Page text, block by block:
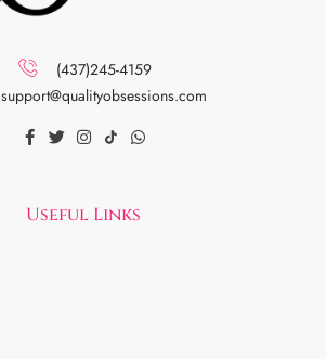
(437)245-4159
support@qualityobsessions.com
Useful Links